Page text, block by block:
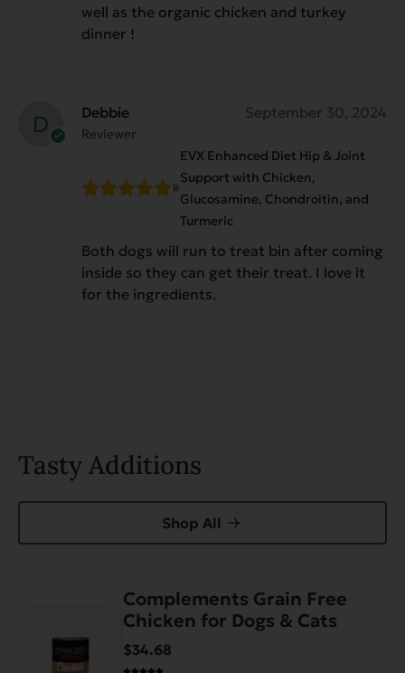
well as the organic chicken and turkey
dinner !
Debbie
Reviewer
September 30, 2024
EVX Enhanced Diet Hip & Joint
Support with Chicken,
Glucosamine, Chondroitin, and
Turmeric
Both dogs will run to treat bin after coming
inside so they can get their treat. I love it
for the ingredients.
Tasty Additions
Shop All
Complements Grain Free
Chicken for Dogs & Cats
$34.68
multiple